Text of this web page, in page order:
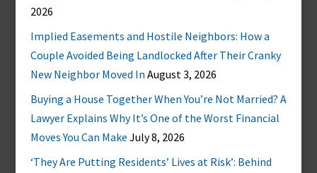
2026
Implied Easements and Hostile Neighbors: How a
Couple Avoided Being Landlocked After Their Cranky
New Neighbor Moved In August 3, 2026
Buying a House Together When You’re Not Married? A
Lawyer Explains Why It’s One of the Worst Financial
Moves You Can Make July 8, 2026
‘They Are Putting Residents’ Lives at Risk’: Behind